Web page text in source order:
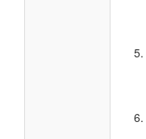
Milk
Milk